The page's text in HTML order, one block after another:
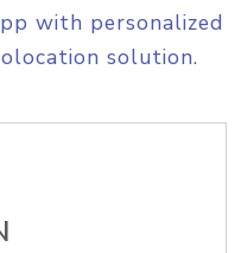
with personalized
solution.